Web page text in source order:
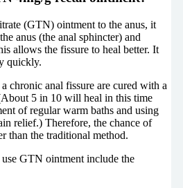
(GTN) ointment to the anus, it
anus (the anal sphincter) and
allows the fissure to heal better. It
quickly.
chronic anal fissure are cured with a
5 in 10 will heal in this time
of regular warm baths and using
relief.) Therefore, the chance of
than the traditional method.
GTN ointment include the